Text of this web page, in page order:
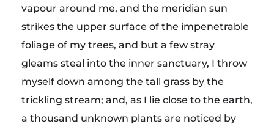
vapour around me, and the meridian sun
strikes the upper surface of the impenetrable
foliage of my trees, and but a few stray
gleams steal into the inner sanctuary, I throw
myself down among the tall grass by the
trickling stream; and, as I lie close to the earth,
a thousand unknown plants are noticed by